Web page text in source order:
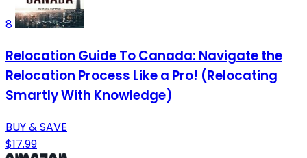
8
Relocation Guide To Canada: Navigate the
Relocation Process Like a Pro! (Relocating
Smartly With Knowledge)
BUY & SAVE
$17.99